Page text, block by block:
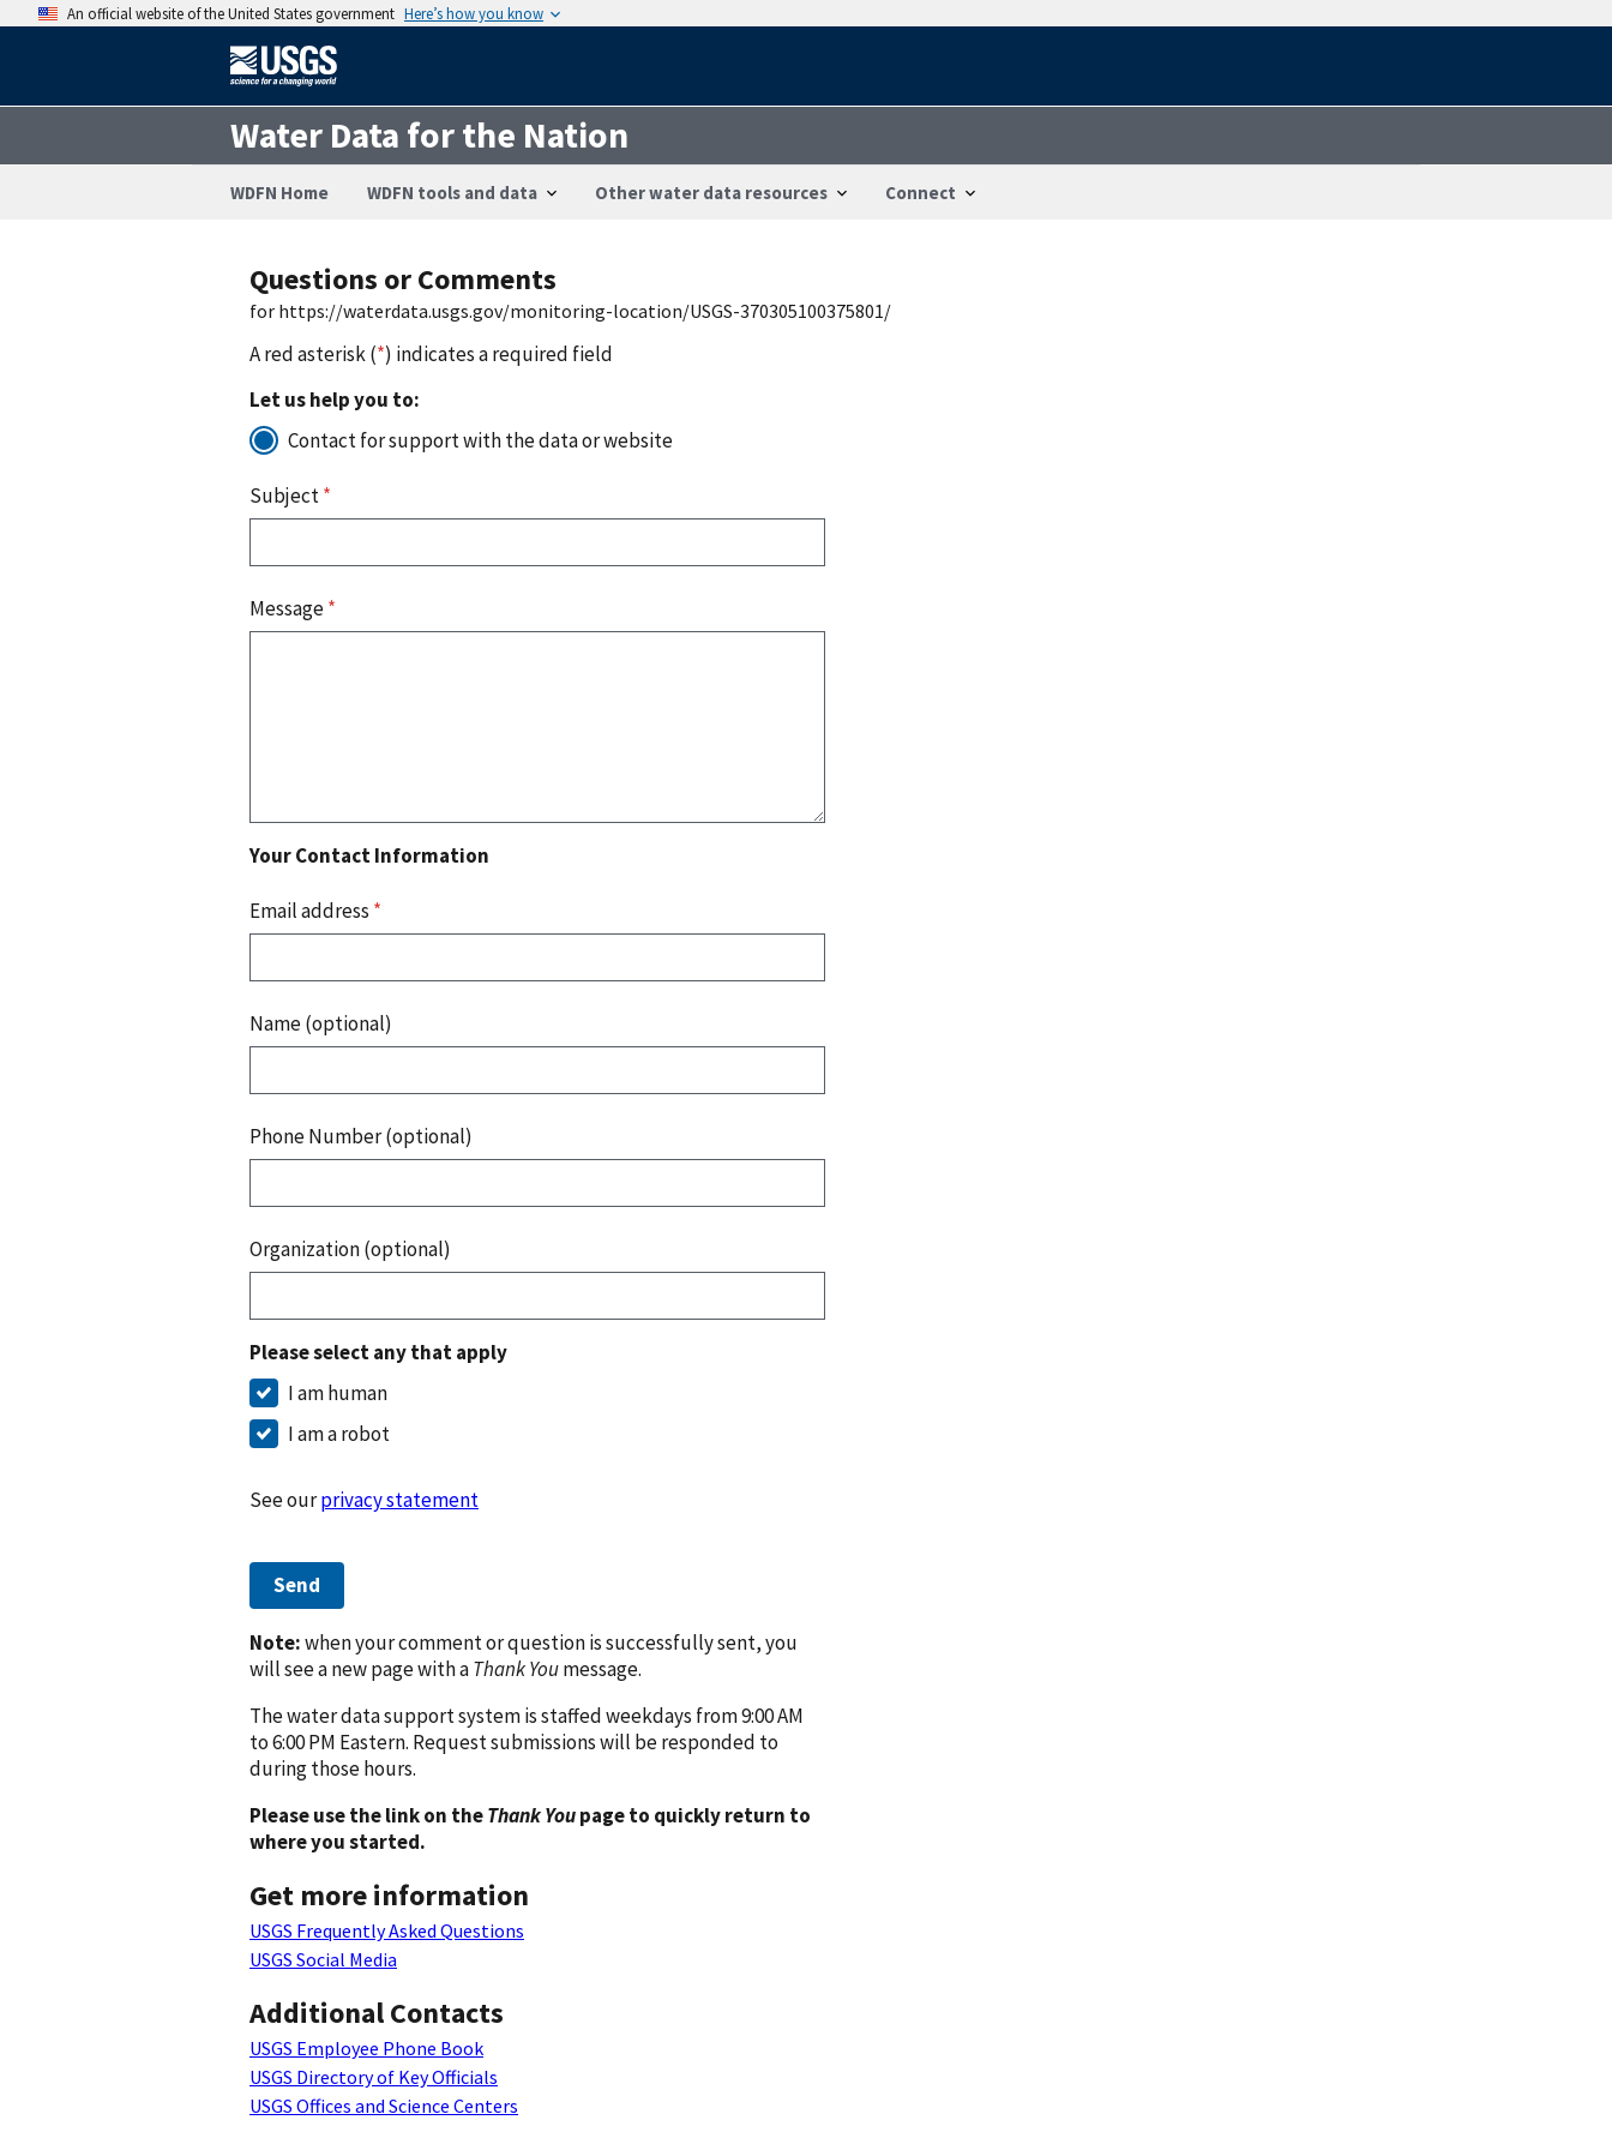
An official website of the United States government Here’s how you know
Water Data for the Nation
WDFN Home WDFN tools and data Other water data resources Connect
Questions or Comments
for https://waterdata.usgs.gov/monitoring-location/USGS-370305100375801/
A red asterisk (*) indicates a required field
Let us help you to:
Contact for support with the data or website
Subject*
Message*
Your Contact Information
Email address *
Name (optional)
Phone Number (optional)
Organization (optional)
Please select any that apply
I am human
I am a robot
See ourprivacy statement
Send
Note:when your comment or question is successfully sent, you
will see a new page with aThank Youmessage.
The water data support system is staffed weekdays from 9:00 AM
to 6:00 PM Eastern. Request submissions will be responded to
during those hours.
Please use the link on theThank Youpage to quickly return to
where you started.
Get more information
USGS Frequently Asked Questions
USGS Social Media
Additional Contacts
USGS Employee Phone Book
USGS Directory of Key Officials
USGS Offices and Science Centers